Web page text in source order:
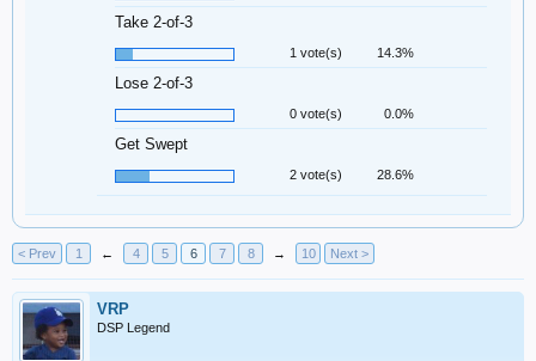
Take 2-of-3
1 vote(s) 14.3%
Lose 2-of-3
0 vote(s) 0.0%
Get Swept
2 vote(s) 28.6%
< Prev 1 ← 4 5 6 7 8 → 10 Next >
VRP
DSP Legend